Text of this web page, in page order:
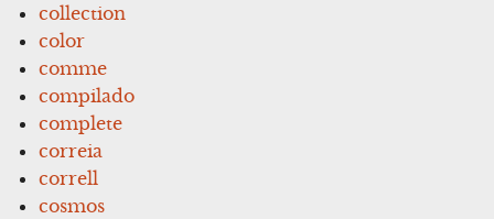
collection
color
comme
compilado
complete
correia
correll
cosmos